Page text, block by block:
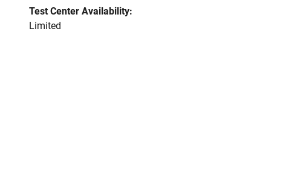
Test Center Availability:
Limited